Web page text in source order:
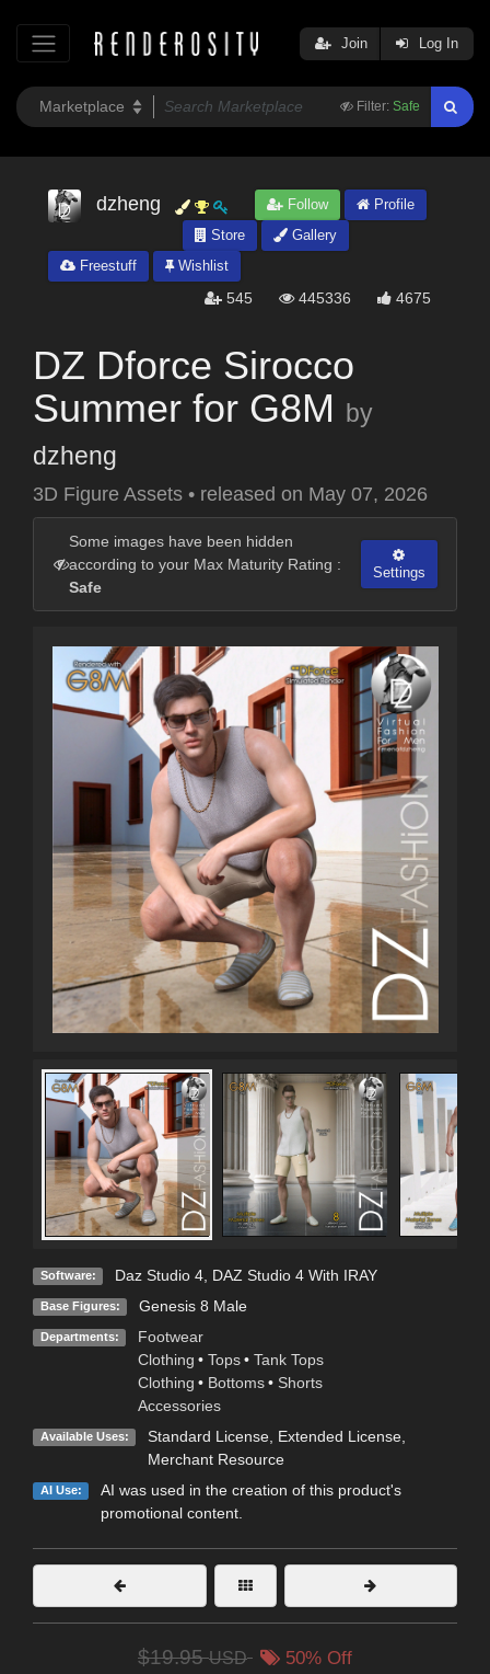
Filter: Safe
Join Log In
dzheng Follow
Profile
Store
Gallery
Freestuff
Wishlist
545 445336 4675
DZ Dforce Sirocco
Summer for G8M
by
dzheng
3D Figure Assets • released on May 07, 2026
Some images have been hidden
according to your Max Maturity Rating :
Safe
Settings
Software: Daz Studio 4, DAZ Studio 4 With IRAY
Base Figures: Genesis 8 Male
Departments:
Footwear
Clothing • Tops • Tank Tops
Clothing • Bottoms • Shorts
Accessories
Available Uses: Standard License, Extended License,
Merchant Resource
AI Use:
AI was used in the creation of this product's
promotional content.
$19.95USD 50% Off